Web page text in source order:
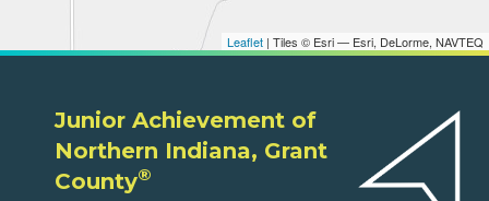
Leaflet | Tiles © Esri — Esri, DeLorme, NAVTEQ
Junior Achievement of
Northern Indiana, Grant
County®